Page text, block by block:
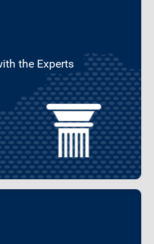
the Experts